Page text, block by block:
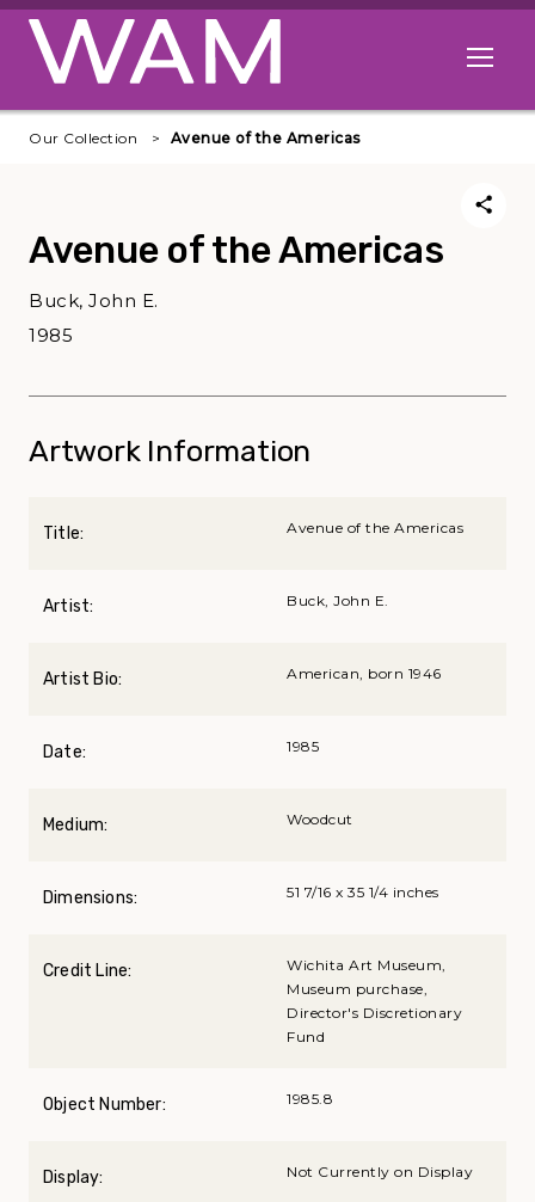
Skip to main content
Open
Our Collection Avenue of the Americas
Avenue of the Americas
Buck, John E.
1985
Artwork Information
Title: Avenue of the Americas
Artist: Buck, John E.
Artist Bio: American, born 1946
Date: 1985
Medium: Woodcut
Dimensions: 51 7/16 x 35 1/4 inches
Credit Line:
Wichita Art Museum,
Museum purchase,
Director's Discretionary
Fund
Object Number: 1985.8
Display: Not Currently on Display